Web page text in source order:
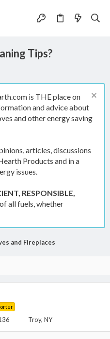
Tips?
is THE place on
and advice about
and other energy saving
articles, discussions
Products and in a
issues.
RESPONSIBLE,
all fuels, whether
and Fireplaces
Troy, NY